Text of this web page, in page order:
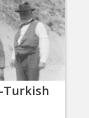
Turkish